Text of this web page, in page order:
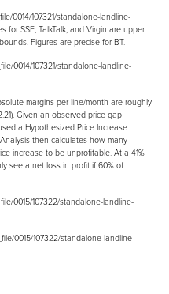
0014/107321/standalone-landline-
for SSE, TalkTalk, and Virgin are upper
Figures are precise for BT.
0014/107321/standalone-landline-
margins per line/month are roughly
Given an observed price gap
a Hypothesized Price Increase
Analysis then calculates how many
increase to be unprofitable. At a 41%
see a net loss in profit if 60% of
0015/107322/standalone-landline-
0015/107322/standalone-landline-